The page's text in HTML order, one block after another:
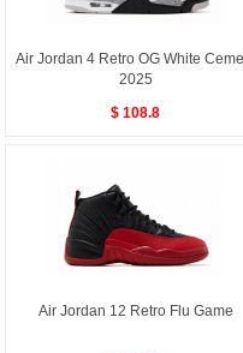
Air Jordan 4 Retro OG White
2025
$ 108.8
Air Jordan 12 Retro Flu Game